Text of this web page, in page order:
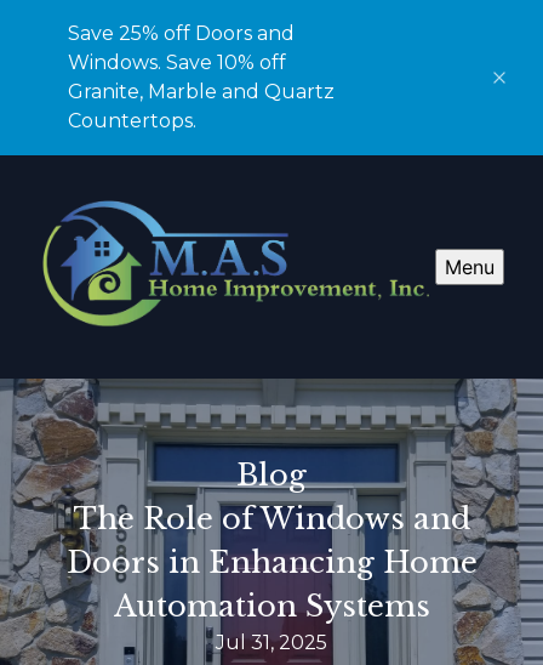
Save 25% off Doors and
Windows. Save 10% off
Granite, Marble and Quartz
Countertops.
Menu
Blog
The Role of Windows and
Doors in Enhancing Home
Automation Systems
Jul 31, 2025